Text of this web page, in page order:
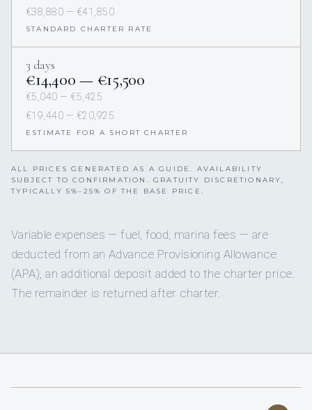
€38,880 — €41,850
STANDARD CHARTER RATE
3 days
€14,400 — €15,500
€5,040 — €5,425
€19,440 — €20,925
ESTIMATE FOR A SHORT CHARTER
ALL PRICES GENERATED AS A GUIDE. AVAILABILITY
SUBJECT TO CONFIRMATION. GRATUITY DISCRETIONARY,
TYPICALLY 5%–25% OF THE BASE PRICE.
Variable expenses — fuel, food, marina fees — are
deducted from an Advance Provisioning Allowance
(APA), an additional deposit added to the charter price.
The remainder is returned after charter.